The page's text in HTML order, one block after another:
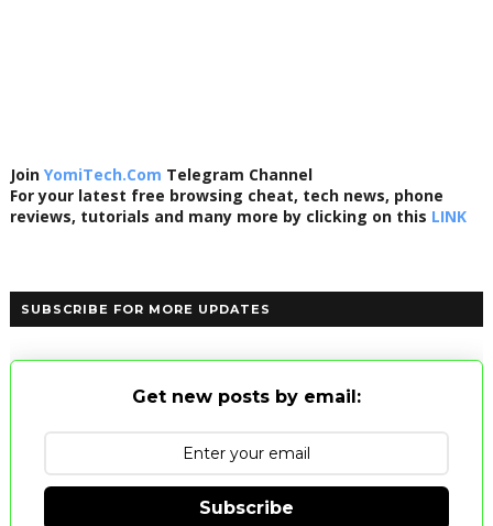
Join YomiTech.Com Telegram Channel
For your latest free browsing cheat, tech news, phone
reviews, tutorials and many more by clicking on this LINK
SUBSCRIBE FOR MORE UPDATES
Get new posts by email:
Subscribe